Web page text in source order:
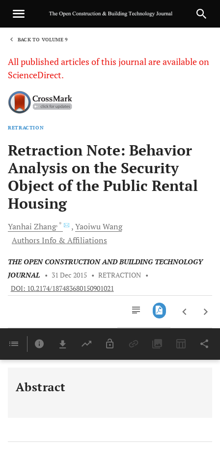
BACK TO VOLUME 9
All published articles of this journal are available on
ScienceDirect.
RETRACTION
Retraction Note: Behavior
Analysis on the Security
Object of the Public Rental
Housing
Yanhai Zhang, * YaoiwuWang
Authors Info & Affiliations
THE OPEN CONSTRUCTION AND BUILDING TECHNOLOGY
JOURNAL
• 31 Dec 2015 • RETRACTION •
DOI: 10.2174/187483680150901021
Last 6 Months 11,803
Abstract